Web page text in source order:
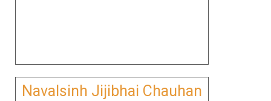
Navalsinh Jijibhai Chauhan